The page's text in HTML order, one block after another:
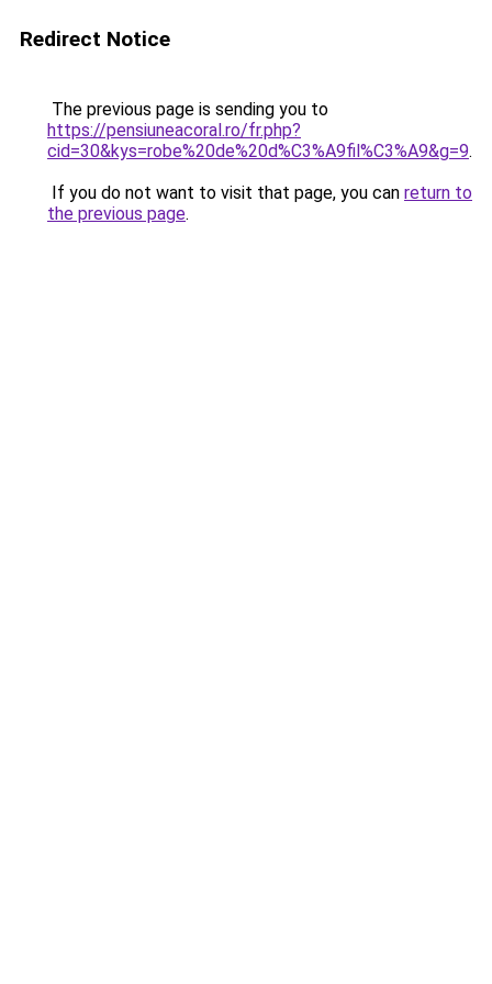
Redirect Notice
The previous page is sending you to
https://pensiuneacoral.ro/fr.php?
cid=30&kys=robe%20de%20d%C3%A9fil%C3%A9&g=9.
If you do not want to visit that page, you can return to
the previous page.